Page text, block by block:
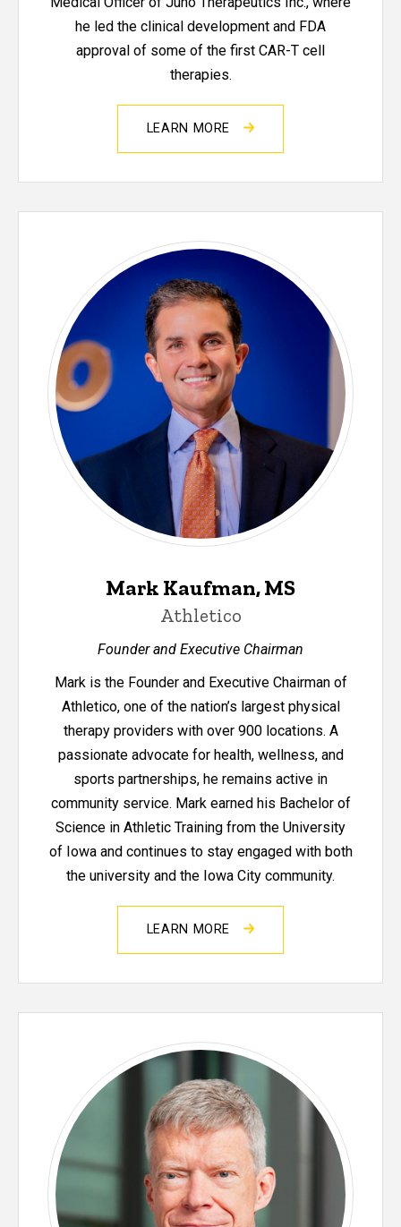
he led the clinical development and FDA
approval of some of the first CAR-T cell
therapies.
LEARN MORE
Mark Kaufman, MS
Athletico
Founder and Executive Chairman
Mark is the Founder and Executive Chairman of
Athletico, one of the nation’s largest physical
therapy providers with over 900 locations. A
passionate advocate for health, wellness, and
sports partnerships, he remains active in
community service. Mark earned his Bachelor of
Science in Athletic Training from the University
of Iowa and continues to stay engaged with both
the university and the Iowa City community.
LEARN MORE